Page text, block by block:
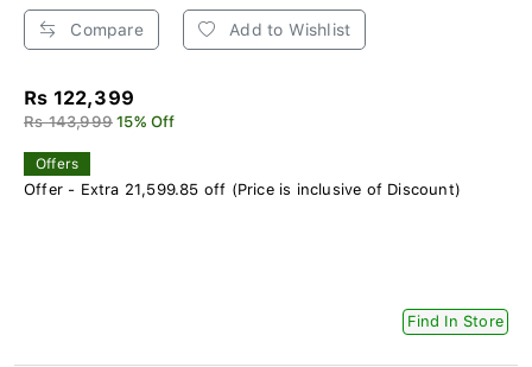
Compare Add to Wishlist
Rs 122,399
Rs 143,999 15% Off
Offers
Offer - Extra 21,599.85 off (Price is inclusive of Discount)
Find In Store